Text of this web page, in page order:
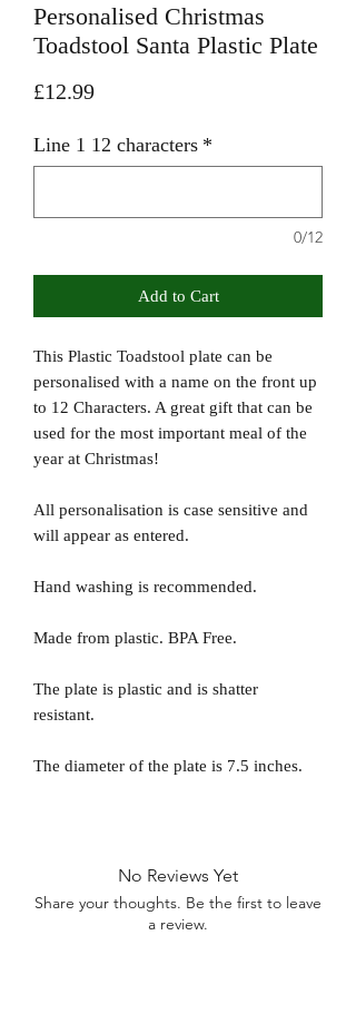
Personalised Christmas
Toadstool Santa Plastic Plate
£12.99Price
Line 1 12 characters *
0/12
Add to Cart
This Plastic Toadstool plate can be
personalised with a name on the front up
to 12 Characters. A great gift that can be
used for the most important meal of the
year at Christmas!
All personalisation is case sensitive and
will appear as entered.
Hand washing is recommended.
Made from plastic. BPA Free.
The plate is plastic and is shatter
resistant.
The diameter of the plate is 7.5 inches.
No Reviews Yet
Share your thoughts. Be the first to leave
a review.